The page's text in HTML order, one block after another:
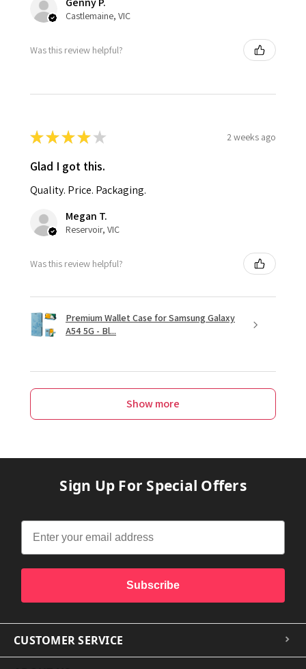
Castlemaine, VIC
Was this review helpful?
★★★★ ★ 2 weeks ago
Glad I got this.
Quality. Price. Packaging.
Megan T.
Reservoir, VIC
Was this review helpful?
Premium Wallet Case for Samsung Galaxy
A54 5G - Bl...
Show more
Sign Up For Special Offers
Subscribe
CUSTOMER SERVICE